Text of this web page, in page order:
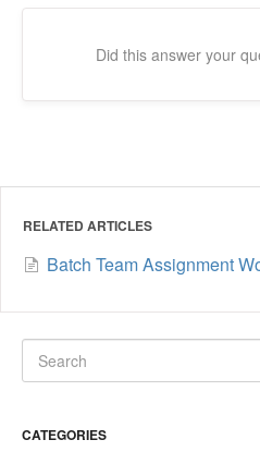
Did this answer your
RELATED ARTICLES
Batch Team Assignment
CATEGORIES